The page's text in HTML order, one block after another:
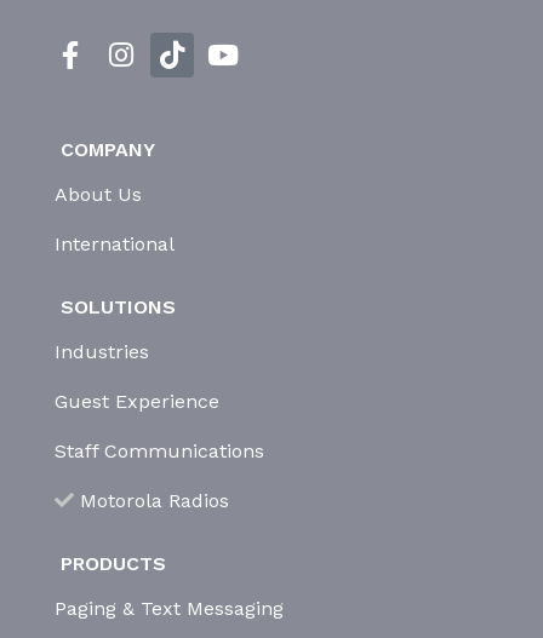
COMPANY
About Us
International
SOLUTIONS
Industries
Guest Experience
Staff Communications
Motorola Radios
PRODUCTS
Paging & Text Messaging